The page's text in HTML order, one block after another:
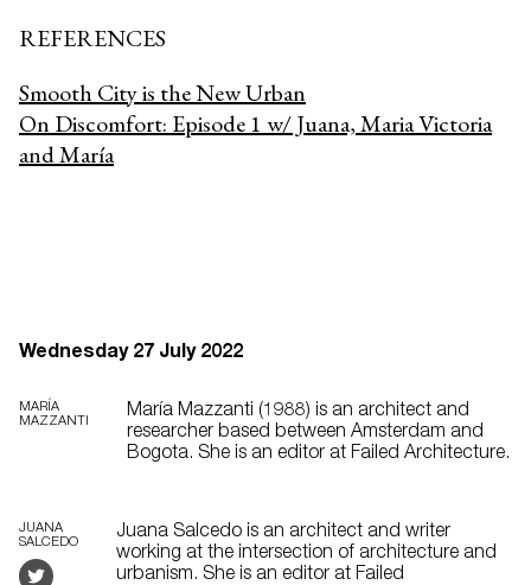
REFERENCES
Smooth City is the New Urban
On Discomfort: Episode 1 w/ Juana, Maria Victoria
and María
Wednesday 27 July 2022
MARÍA
MAZZANTI
María Mazzanti (1988) is an architect and
researcher based between Amsterdam and
Bogota. She is an editor at Failed Architecture.
JUANA
SALCEDO
Juana Salcedo is an architect and writer
working at the intersection of architecture and
urbanism. She is an editor at Failed